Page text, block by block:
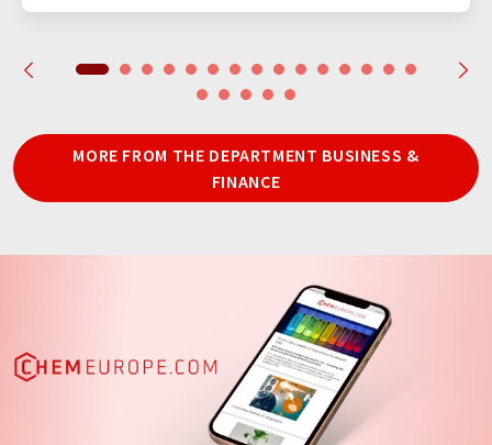
MORE FROM THE DEPARTMENT BUSINESS &
FINANCE